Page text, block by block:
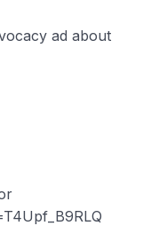
ad about